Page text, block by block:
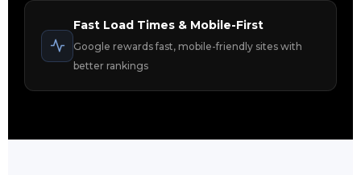
Fast Load Times & Mobile-First
Google rewards fast, mobile-friendly sites with
better rankings